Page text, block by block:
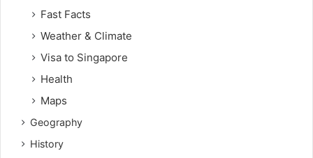
Fast Facts
Weather & Climate
Visa to Singapore
Health
Maps
Geography
History